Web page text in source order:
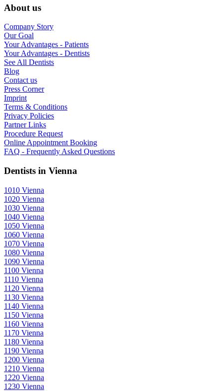
About us
Company Story
Our Goal
Your Advantages - Patients
Your Advantages - Dentists
See All Dentists
Blog
Contact us
Press Corner
Imprint
Terms & Conditions
Privacy Policies
Partner Links
Procedure Request
Online Appointment Booking
FAQ - Frequently Asked Questions
Dentists in Vienna
1010 Vienna
1020 Vienna
1030 Vienna
1040 Vienna
1050 Vienna
1060 Vienna
1070 Vienna
1080 Vienna
1090 Vienna
1100 Vienna
1110 Vienna
1120 Vienna
1130 Vienna
1140 Vienna
1150 Vienna
1160 Vienna
1170 Vienna
1180 Vienna
1190 Vienna
1200 Vienna
1210 Vienna
1220 Vienna
1230 Vienna